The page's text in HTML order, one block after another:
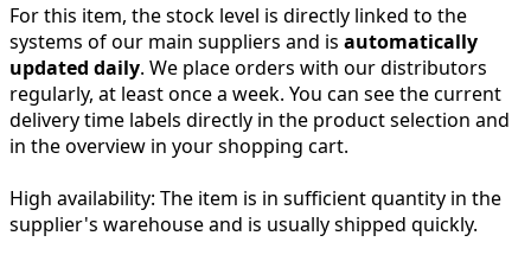
For this item, the stock level is directly linked to the
systems of our main suppliers and is automatically
updated daily. We place orders with our distributors
regularly, at least once a week. You can see the current
delivery time labels directly in the product selection and
in the overview in your shopping cart.
High availability: The item is in sufficient quantity in the
supplier's warehouse and is usually shipped quickly.